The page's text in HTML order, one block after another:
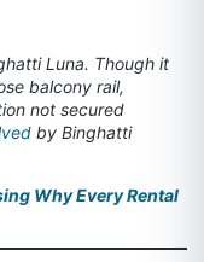
Luna. Though it
balcony rail,
not secured
by Binghatti
Why Every Rental